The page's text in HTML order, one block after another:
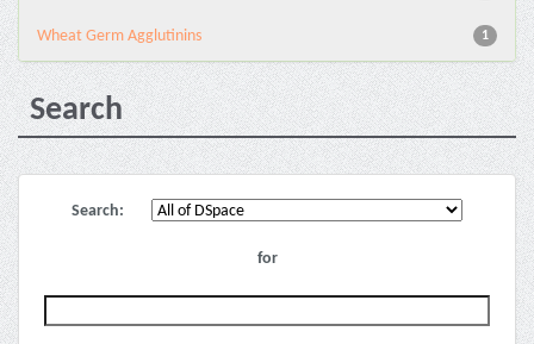
1
Wheat Germ Agglutinins
Search
Search:
for